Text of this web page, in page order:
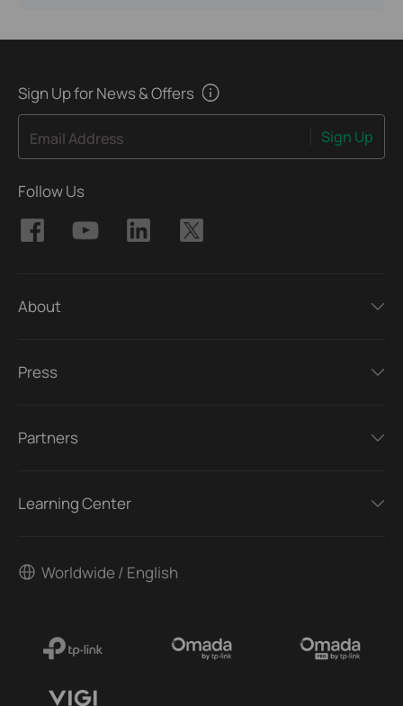
Sign Up for News & Offers
Email Address Sign Up
Follow Us
About
Press
Partners
Learning Center
Worldwide / English